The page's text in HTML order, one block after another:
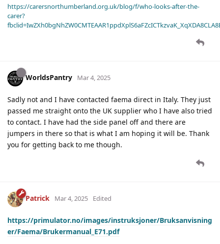
https://carersnorthumberland.org.uk/blog/f/who-looks-after-the-
carer?
WorldsPantry Mar 4, 2025
Sadly not and I have contacted faema direct in Italy. They just
passed me straight onto the UK supplier who I have also tried
to contact. I have had the side panel off and there are
jumpers in there so that is what I am hoping it will be. Thank
you for getting back to me though.
Patrick Mar 4, 2025 Edited
https://primulator.no/images/instruksjoner/Bruksanvisning
er/Faema/Brukermanual_E71.pdf